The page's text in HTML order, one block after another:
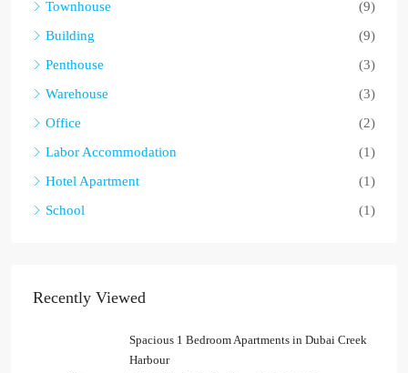
Townhouse
(9)
Building
(9)
Penthouse
(3)
Warehouse
(3)
Office
(2)
Labor Accommodation
(1)
Hotel Apartment
(1)
School
(1)
Recently Viewed
Spacious 1 Bedroom Apartments in Dubai Creek
Harbour